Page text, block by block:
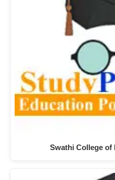
Swathi College of